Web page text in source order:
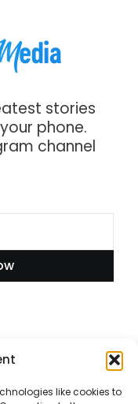
like cookies to
stories
phone.
channel